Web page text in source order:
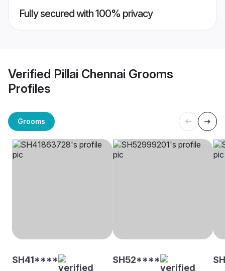
Fully secured with 100% privacy
Verified Pillai Chennai Grooms
Profiles
Grooms
SH41**** SH52****